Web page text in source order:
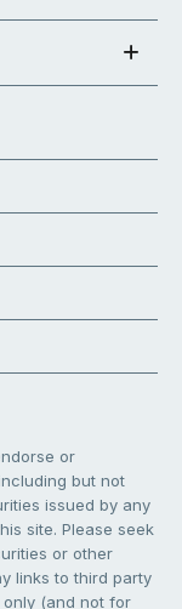
or
but not
issued by any
site. Please seek
or other
links to third party
(and not for